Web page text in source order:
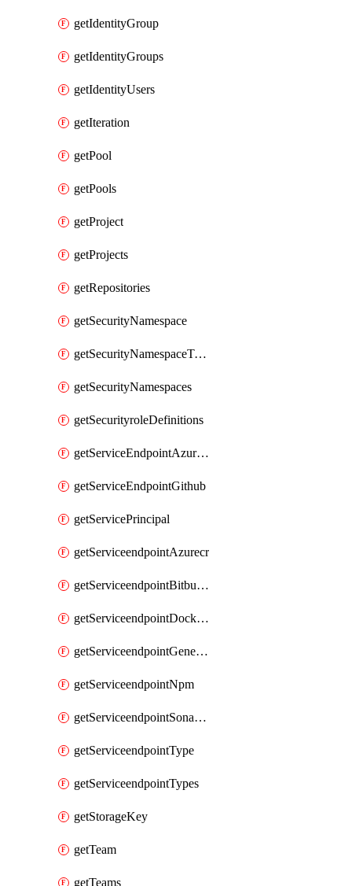
getIdentityGroup
getIdentityGroups
getIdentityUsers
getIteration
getPool
getPools
getProject
getProjects
getRepositories
getSecurityNamespace
getSecurityNamespaceToken
getSecurityNamespaces
getSecurityroleDefinitions
getServiceEndpointAzureRM
getServiceEndpointGithub
getServicePrincipal
getServiceendpointAzurecr
getServiceendpointBitbucket
getServiceendpointDockerregistry
getServiceendpointGenericV2
getServiceendpointNpm
getServiceendpointSonarcloud
getServiceendpointType
getServiceendpointTypes
getStorageKey
getTeam
getTeams